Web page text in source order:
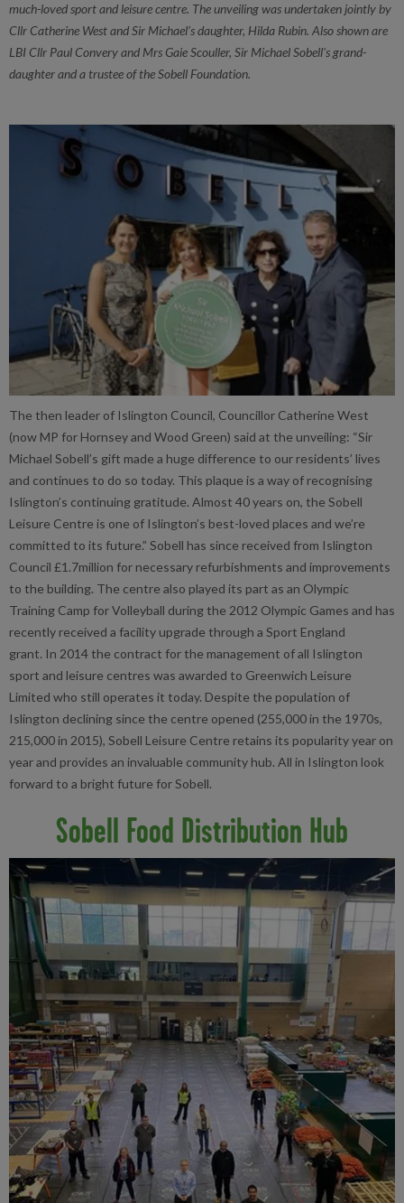
much-loved sport and leisure centre. The unveiling was undertaken jointly by
Cllr Catherine West and Sir Michael’s daughter, Hilda Rubin. Also shown are
LBI Cllr Paul Convery and Mrs Gaie Scouller, Sir Michael Sobell's grand-
daughter and a trustee of the Sobell Foundation.
The then leader of Islington Council, Councillor Catherine West
(now MP for Hornsey and Wood Green) said at the unveiling: “Sir
Michael Sobell’s gift made a huge difference to our residents’ lives
and continues to do so today. This plaque is a way of recognising
Islington’s continuing gratitude. Almost 40 years on, the Sobell
Leisure Centre is one of Islington’s best-loved places and we’re
committed to its future.” Sobell has since received from Islington
Council £1.7million for necessary refurbishments and improvements
to the building. The centre also played its part as an Olympic
Training Camp for Volleyball during the 2012 Olympic Games and has
recently received a facility upgrade through a Sport England
grant. In 2014 the contract for the management of all Islington
sport and leisure centres was awarded to Greenwich Leisure
Limited who still operates it today. Despite the population of
Islington declining since the centre opened (255,000 in the 1970s,
215,000 in 2015), Sobell Leisure Centre retains its popularity year on
year and provides an invaluable community hub. All in Islington look
forward to a bright future for Sobell.
Sobell Food Distribution Hub